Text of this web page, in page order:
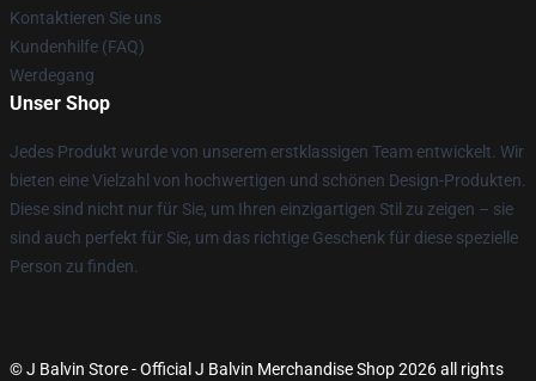
Kontaktieren Sie uns
Kundenhilfe (FAQ)
Werdegang
Unser Shop
Jedes Produkt wurde von unserem erstklassigen Team entwickelt. Wir
bieten eine Vielzahl von hochwertigen und schönen Design-Produkten.
Diese sind nicht nur für Sie, um Ihren einzigartigen Stil zu zeigen – sie
sind auch perfekt für Sie, um das richtige Geschenk für diese spezielle
Person zu finden.
© J Balvin Store - Official J Balvin Merchandise Shop 2026 all rights